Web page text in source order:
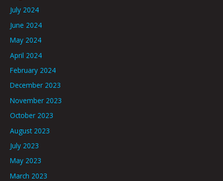
July 2024
June 2024
May 2024
April 2024
February 2024
December 2023
November 2023
October 2023
August 2023
July 2023
May 2023
March 2023